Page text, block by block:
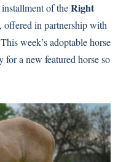
of theRight
, offered in partnership with
week’s adoptable horse
a new featured horse so